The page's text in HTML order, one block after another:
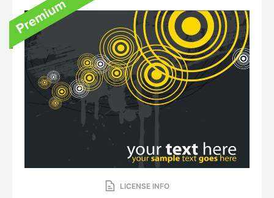
LICENSE INFO